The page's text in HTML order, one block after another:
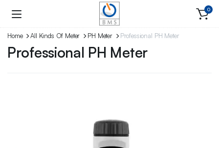
0
Home All Kinds Of Meter PH Meter Professional PH Meter
Professional PH Meter